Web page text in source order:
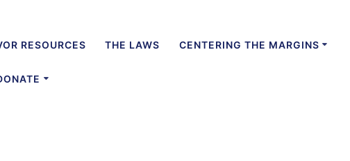
RESOURCES THE LAWS CENTERING THE MARGINS